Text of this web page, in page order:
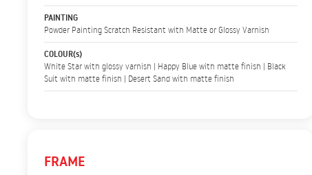
PAINTING
Powder Painting Scratch Resistant with Matte or Glossy Varnish
COLOUR(s)
White Star with glossy varnish | Happy Blue with matte finish | Black
Suit with matte finish | Desert Sand with matte finish
FRAME